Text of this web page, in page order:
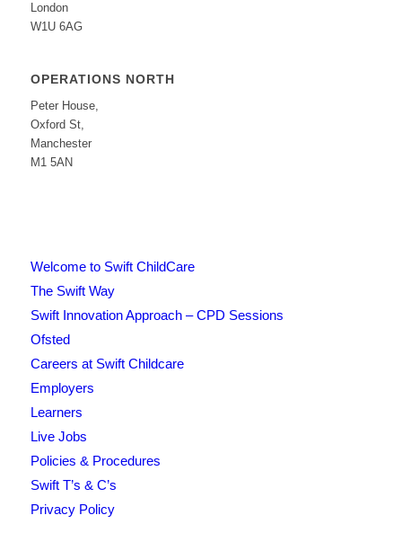
London
W1U 6AG
OPERATIONS NORTH
Peter House,
Oxford St,
Manchester
M1 5AN
Welcome to Swift ChildCare
The Swift Way
Swift Innovation Approach – CPD Sessions
Ofsted
Careers at Swift Childcare
Employers
Learners
Live Jobs
Policies & Procedures
Swift T’s & C’s
Privacy Policy